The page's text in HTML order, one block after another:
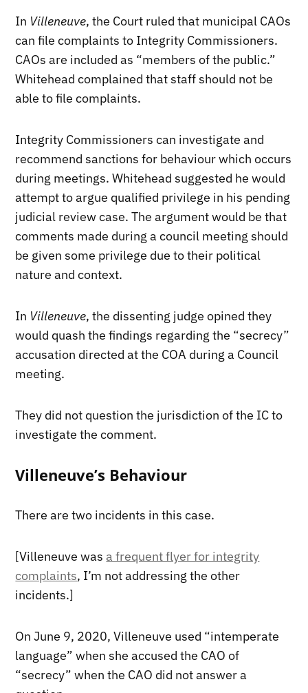
In Villeneuve, the Court ruled that municipal CAOs
can file complaints to Integrity Commissioners.
CAOs are included as “members of the public.”
Whitehead complained that staff should not be
able to file complaints.
Integrity Commissioners can investigate and
recommend sanctions for behaviour which occurs
during meetings. Whitehead suggested he would
attempt to argue qualified privilege in his pending
judicial review case. The argument would be that
comments made during a council meeting should
be given some privilege due to their political
nature and context.
In Villeneuve, the dissenting judge opined they
would quash the findings regarding the “secrecy”
accusation directed at the COA during a Council
meeting.
They did not question the jurisdiction of the IC to
investigate the comment.
Villeneuve’s Behaviour
There are two incidents in this case.
[Villeneuve wasa frequent flyer for integrity
complaints, I’m not addressing the other
incidents.]
On June 9, 2020, Villeneuve used “intemperate
language” when she accused the CAO of
“secrecy” when the CAO did not answer a